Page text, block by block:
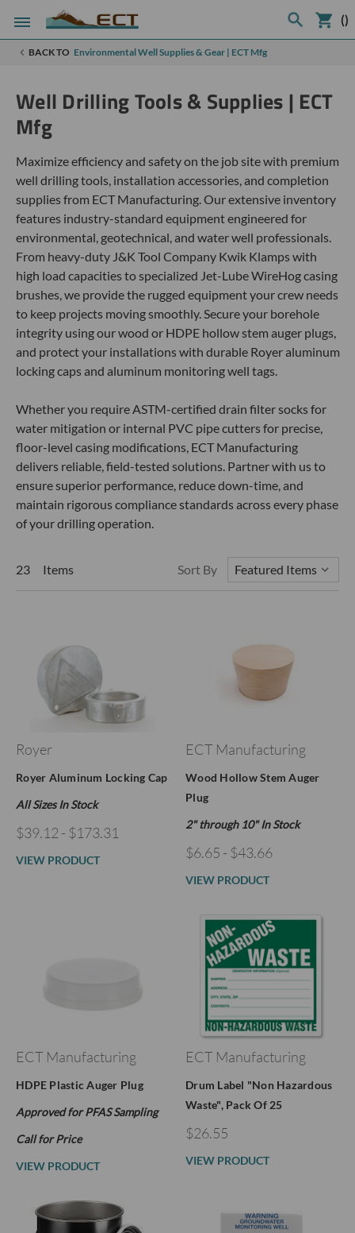
()
BACK TO Environmental Well Supplies & Gear | ECT Mfg
Well Drilling Tools & Supplies | ECT
Mfg
Maximize efficiency and safety on the job site with premium
well drilling tools, installation accessories, and completion
supplies from ECT Manufacturing. Our extensive inventory
features industry-standard equipment engineered for
environmental, geotechnical, and water well professionals.
From heavy-duty J&K Tool Company Kwik Klamps with
high load capacities to specialized Jet-Lube WireHog casing
brushes, we provide the rugged equipment your crew needs
to keep projects moving smoothly. Secure your borehole
integrity using our wood or HDPE hollow stem auger plugs,
and protect your installations with durable Royer aluminum
locking caps and aluminum monitoring well tags.
Whether you require ASTM-certified drain filter socks for
water mitigation or internal PVC pipe cutters for precise,
floor-level casing modifications, ECT Manufacturing
delivers reliable, field-tested solutions. Partner with us to
ensure superior performance, reduce down-time, and
maintain rigorous compliance standards across every phase
of your drilling operation.
23 Items Sort By
Royer
Royer Aluminum Locking Cap
All Sizes In Stock
$39.12 - $173.31
VIEW PRODUCT
ECT Manufacturing
Wood Hollow Stem Auger
Plug
2" through 10" In Stock
$6.65 - $43.66
VIEW PRODUCT
ECT Manufacturing
HDPE Plastic Auger Plug
Approved for PFAS Sampling
Call for Price
VIEW PRODUCT
ECT Manufacturing
Drum Label "Non Hazardous
Waste", Pack Of 25
$26.55
VIEW PRODUCT